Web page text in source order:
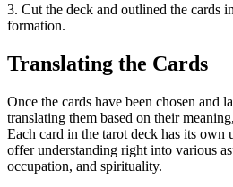
3. Cut the deck and outlined the cards
formation.
Translating the Cards
Once the cards have been chosen and
translating them based on their
Each card in the tarot deck has its own
offer understanding right into various
occupation, and spirituality.